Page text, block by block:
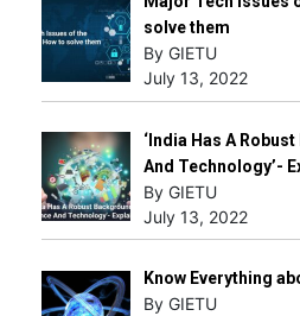
solve them
By GIETU
July 13, 2022
‘India Has A
And Technology’-
By GIETU
July 13, 2022
Know Everything
By GIETU